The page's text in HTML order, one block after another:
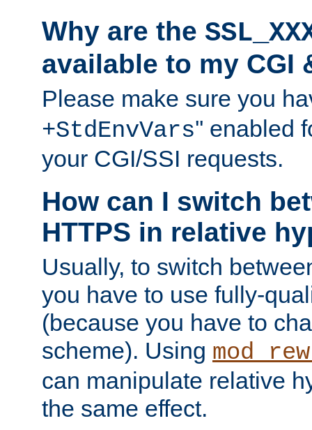
Why are the
available to my CGI
Please make sure you
+StdEnvVars'' enabled
your CGI/SSI requests.
How can I switch
HTTPS in relative
Usually, to switch
you have to use fully-
(because you have to
scheme). Using
can manipulate relative
the same effect.